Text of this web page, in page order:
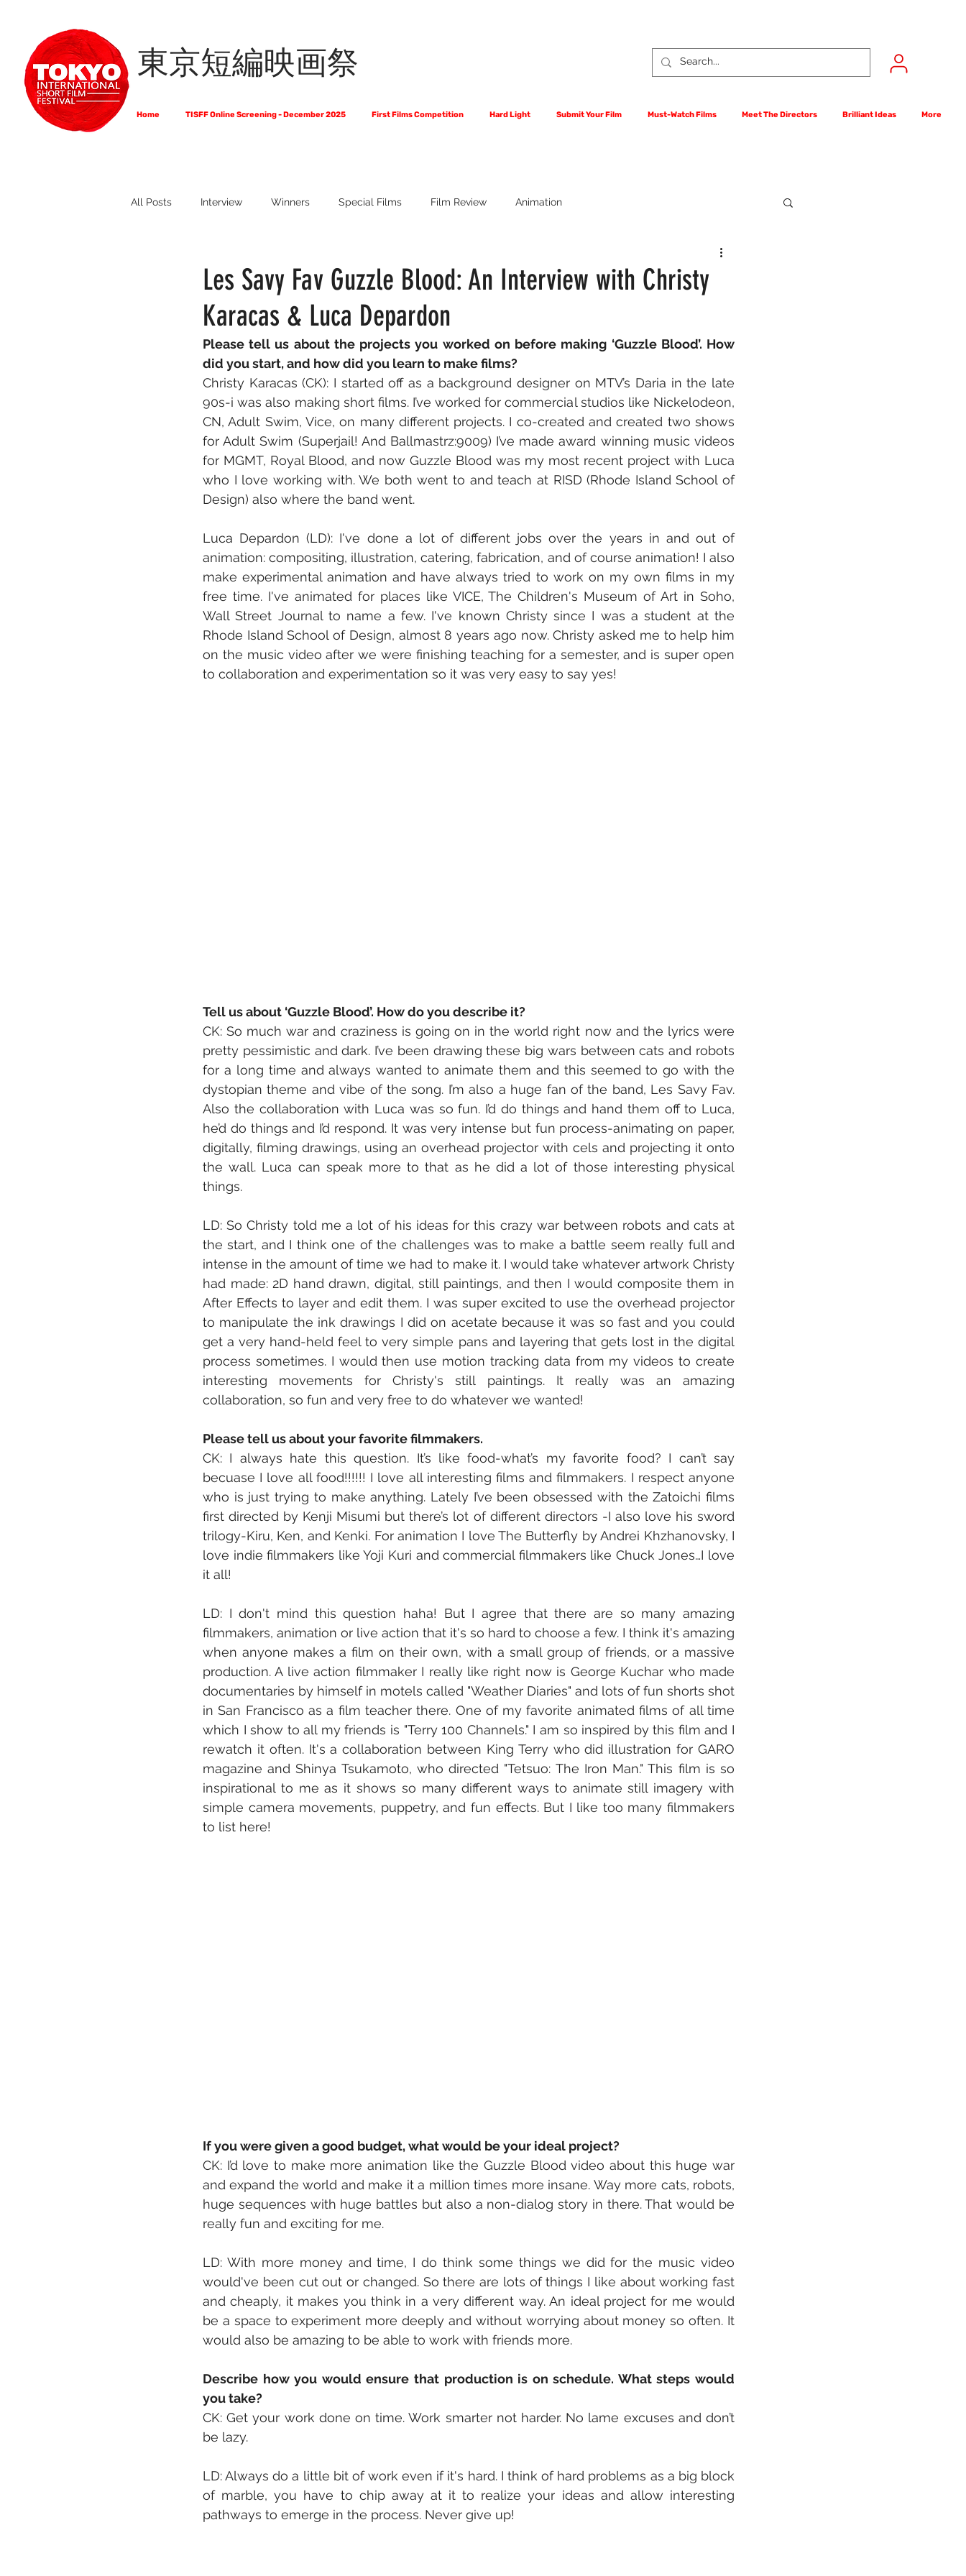
東京短編映画祭
Home TISFF Online Screening - December 2025 First Films Competition Hard Light Submit Your Film Must-Watch Films Meet The Directors Brilliant Ideas More
All Posts Interview Winners Special Films Film Review Animation
First Films Competition
Full List of Official Selections - Financial Award Winners
Les Savy Fav Guzzle Blood: An Interview with Christy
Karacas & Luca Depardon
Please tell us about the projects you worked on before making ‘Guzzle Blood’. How
did you start, and how did you learn to make films?
Christy Karacas (CK): I started off as a background designer on MTV’s Daria in the late
90s-i was also making short films. I’ve worked for commercial studios like Nickelodeon,
CN, Adult Swim, Vice, on many different projects. I co-created and created two shows
for Adult Swim (Superjail! And Ballmastrz:9009) I’ve made award winning music videos
for MGMT, Royal Blood, and now Guzzle Blood was my most recent project with Luca
who I love working with. We both went to and teach at RISD (Rhode Island School of
Design) also where the band went.
Luca Depardon (LD): I've done a lot of different jobs over the years in and out of
animation: compositing, illustration, catering, fabrication, and of course animation! I also
make experimental animation and have always tried to work on my own films in my
free time. I've animated for places like VICE, The Children's Museum of Art in Soho,
Wall Street Journal to name a few. I've known Christy since I was a student at the
Rhode Island School of Design, almost 8 years ago now. Christy asked me to help him
on the music video after we were finishing teaching for a semester, and is super open
to collaboration and experimentation so it was very easy to say yes!
Tell us about ‘Guzzle Blood’. How do you describe it?
CK: So much war and craziness is going on in the world right now and the lyrics were
pretty pessimistic and dark. I’ve been drawing these big wars between cats and robots
for a long time and always wanted to animate them and this seemed to go with the
dystopian theme and vibe of the song. I’m also a huge fan of the band, Les Savy Fav.
Also the collaboration with Luca was so fun. I’d do things and hand them off to Luca,
he’d do things and I’d respond. It was very intense but fun process-animating on paper,
digitally, filming drawings, using an overhead projector with cels and projecting it onto
the wall. Luca can speak more to that as he did a lot of those interesting physical
things.
LD: So Christy told me a lot of his ideas for this crazy war between robots and cats at
the start, and I think one of the challenges was to make a battle seem really full and
intense in the amount of time we had to make it. I would take whatever artwork Christy
had made: 2D hand drawn, digital, still paintings, and then I would composite them in
After Effects to layer and edit them. I was super excited to use the overhead projector
to manipulate the ink drawings I did on acetate because it was so fast and you could
get a very hand-held feel to very simple pans and layering that gets lost in the digital
process sometimes. I would then use motion tracking data from my videos to create
interesting movements for Christy's still paintings. It really was an amazing
collaboration, so fun and very free to do whatever we wanted!
Please tell us about your favorite filmmakers.
CK: I always hate this question. It’s like food-what’s my favorite food? I can’t say
becuase I love all food!!!!!! I love all interesting films and filmmakers. I respect anyone
who is just trying to make anything. Lately I’ve been obsessed with the Zatoichi films
first directed by Kenji Misumi but there’s lot of different directors -I also love his sword
trilogy-Kiru, Ken, and Kenki. For animation I love The Butterfly by Andrei Khzhanovsky, I
love indie filmmakers like Yoji Kuri and commercial filmmakers like Chuck Jones…I love
it all!
LD: I don't mind this question haha! But I agree that there are so many amazing
filmmakers, animation or live action that it's so hard to choose a few. I think it's amazing
when anyone makes a film on their own, with a small group of friends, or a massive
production. A live action filmmaker I really like right now is George Kuchar who made
documentaries by himself in motels called "Weather Diaries" and lots of fun shorts shot
in San Francisco as a film teacher there. One of my favorite animated films of all time
which I show to all my friends is "Terry 100 Channels." I am so inspired by this film and I
rewatch it often. It's a collaboration between King Terry who did illustration for GARO
magazine and Shinya Tsukamoto, who directed "Tetsuo: The Iron Man." This film is so
inspirational to me as it shows so many different ways to animate still imagery with
simple camera movements, puppetry, and fun effects. But I like too many filmmakers
to list here!
If you were given a good budget, what would be your ideal project?
CK: I’d love to make more animation like the Guzzle Blood video about this huge war
and expand the world and make it a million times more insane. Way more cats, robots,
huge sequences with huge battles but also a non-dialog story in there. That would be
really fun and exciting for me.
LD: With more money and time, I do think some things we did for the music video
would've been cut out or changed. So there are lots of things I like about working fast
and cheaply, it makes you think in a very different way. An ideal project for me would
be a space to experiment more deeply and without worrying about money so often. It
would also be amazing to be able to work with friends more.
Describe how you would ensure that production is on schedule. What steps would
you take?
CK: Get your work done on time. Work smarter not harder. No lame excuses and don’t
be lazy.
LD: Always do a little bit of work even if it's hard. I think of hard problems as a big block
of marble, you have to chip away at it to realize your ideas and allow interesting
pathways to emerge in the process. Never give up!